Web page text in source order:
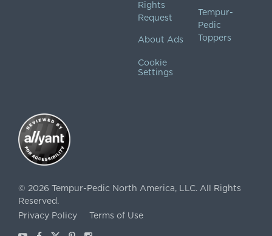
Rights
Request
About Ads
Cookie
Settings
Tempur-
Pedic
Toppers
© 2026 Tempur-Pedic North America, LLC. All Rights
Reserved.
Privacy Policy
Terms of Use